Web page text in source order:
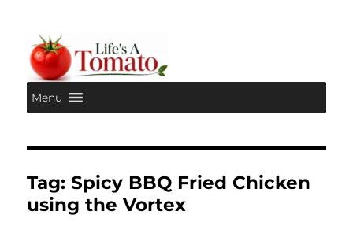
Life's A Tomato
Menu
Tag:Spicy BBQ Fried Chicken
using the Vortex